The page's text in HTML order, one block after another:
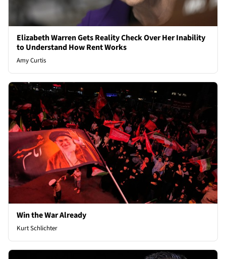
Elizabeth Warren Gets Reality Check Over Her Inability
to Understand How Rent Works
Amy Curtis
Win the War Already
Kurt Schlichter